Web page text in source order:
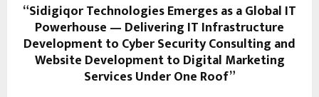
“Sidigiqor Technologies Emerges as a Global IT
Powerhouse — Delivering IT Infrastructure
Development to Cyber Security Consulting and
Website Development to Digital Marketing
Services Under One Roof”